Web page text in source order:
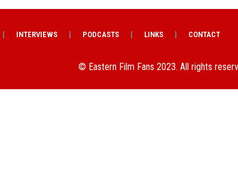
INTERVIEWS PODCASTS LINKS CONTACT
© Eastern Film Fans 2023. All rights